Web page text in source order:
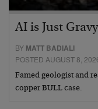
AI is Just
BY MATT BADIALI
POSTED AUGUST 8,
Famed geologist and
copper BULL case.